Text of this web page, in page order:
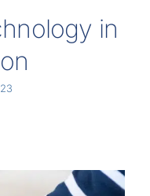
in